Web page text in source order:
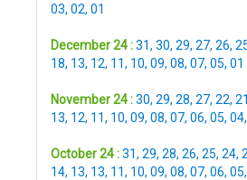
03, 02, 01
December 24 :31, 30, 29, 27, 26,
18, 13, 12, 11, 10, 09, 08, 07, 05, 01
November 24 :30, 29, 28, 27, 22, 21
13, 12, 11, 10, 09, 08, 07, 06, 05, 04,
October 24 :31, 29, 28, 26, 25, 24,
14, 13, 13, 11, 10, 09, 08, 07, 06, 05,